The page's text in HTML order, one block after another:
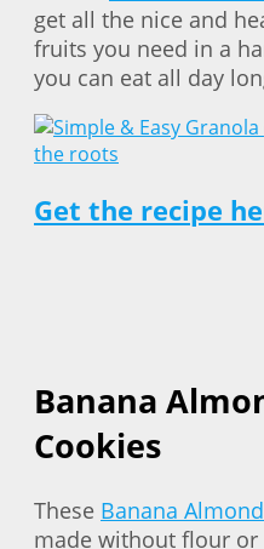
get all the nice and
fruits you need in a
you can eat all day
Get the recipe
Banana
Cookies
These Banana
made without flour or